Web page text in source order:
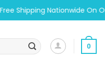
Nationwide On
0